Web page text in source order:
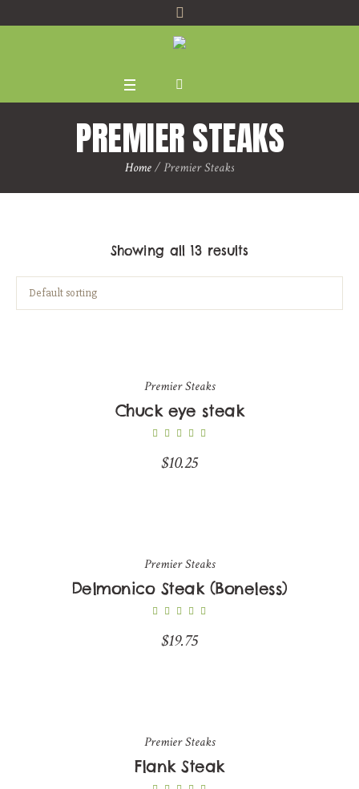
PREMIER STEAKS
Home/ Premier Steaks
Showing all 13 results
Premier Steaks
Chuck eye steak
$10.25
Premier Steaks
Delmonico Steak (Boneless)
$19.75
Premier Steaks
Flank Steak